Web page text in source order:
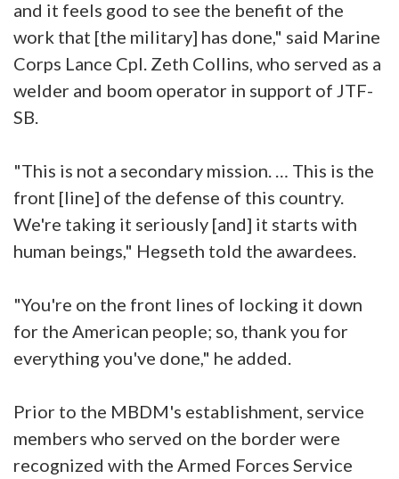
and it feels good to see the benefit of the
work that [the military] has done," said Marine
Corps Lance Cpl. Zeth Collins, who served as a
welder and boom operator in support of JTF-
SB.
"This is not a secondary mission. … This is the
front [line] of the defense of this country.
We're taking it seriously [and] it starts with
human beings," Hegseth told the awardees.
"You're on the front lines of locking it down
for the American people; so, thank you for
everything you've done," he added.
Prior to the MBDM's establishment, service
members who served on the border were
recognized with the Armed Forces Service